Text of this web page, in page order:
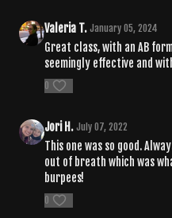
Valeria T. January 05, 2024
Great class, with an AB
seemingly effective and
0
Jori H. July 07, 2022
This one was so good.
out of breath which was
burpees!
0